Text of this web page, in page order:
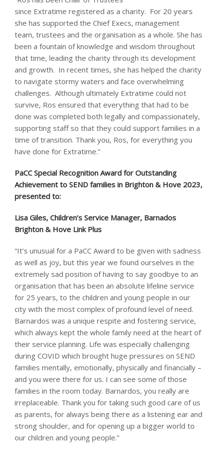
since Extratime registered as a charity. For 20 years
she has supported the Chief Execs, management
team, trustees and the organisation as a whole. She has
been a fountain of knowledge and wisdom throughout
that time, leading the charity through its development
and growth. In recent times, she has helped the charity
to navigate stormy waters and face overwhelming
challenges. Although ultimately Extratime could not
survive, Ros ensured that everything that had to be
done was completed both legally and compassionately,
supporting staff so that they could support families in a
time of transition. Thank you, Ros, for everything you
have done for Extratime.”
PaCC Special Recognition Award for Outstanding
Achievement to SEND families in Brighton & Hove 2023,
presented to:
Lisa Giles, Children’s Service Manager, Barnados
Brighton & Hove Link Plus
“It’s unusual for a PaCC Award to be given with sadness
as well as joy, but this year we found ourselves in the
extremely sad position of having to say goodbye to an
organisation that has been an absolute lifeline service
for 25 years, to the children and young people in our
city with the most complex of profound level of need.
Barnardos was a unique respite and fostering service,
which always kept the whole family need at the heart of
their service planning. Life was especially challenging
during COVID which brought huge pressures on SEND
families mentally, emotionally, physically and financially –
and you were there for us. I can see some of those
families in the room today. Barnardos, you really are
irreplaceable. Thank you for taking such good care of us
as parents, for always being there as a listening ear and
strong shoulder, and for opening up a bigger world to
our children and young people.”